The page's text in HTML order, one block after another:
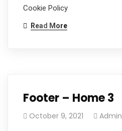
Cookie Policy
Read More
Footer – Home 3
October 9, 2021 Admin